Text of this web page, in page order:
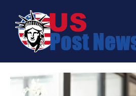
content